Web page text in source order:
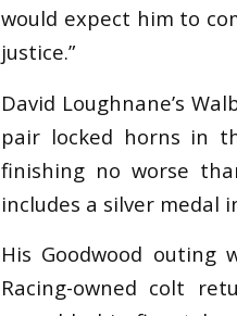
would expect him to
justice.”
David Loughnane’s
pair locked horns in
finishing no worse
includes a silver medal
His Goodwood
Racing-owned colt